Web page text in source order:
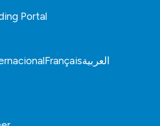
Portal
Françaisالعربية